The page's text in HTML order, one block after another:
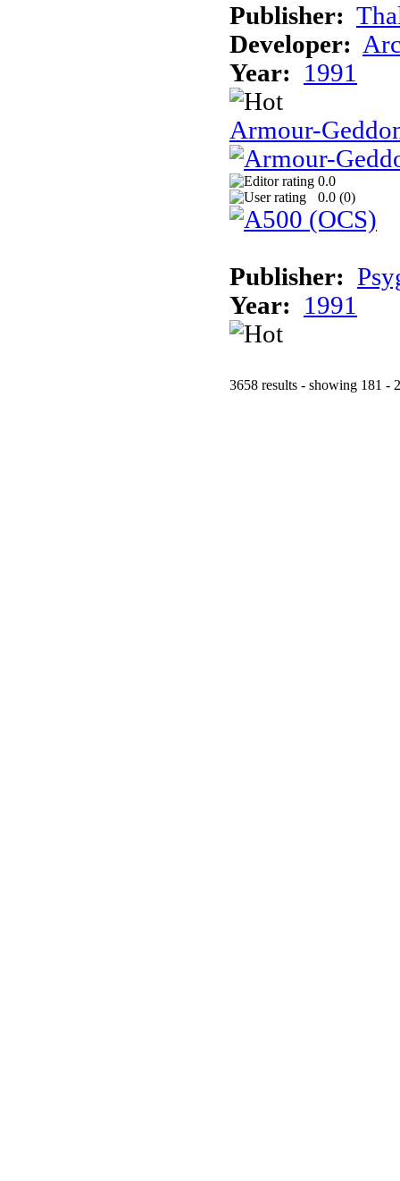
Publisher:
Developer:
Year:
1991
Armour-
0.0
0.0 (0)
Publisher:
Year:
1991
3658 results - showing 181 -